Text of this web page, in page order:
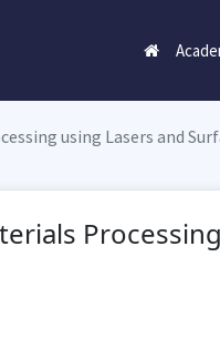
using Lasers and